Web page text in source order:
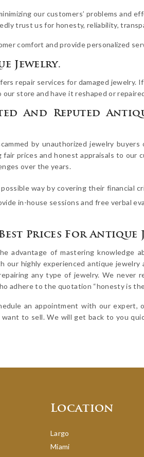
our customers’ problems and
trust us for honesty, reliability,
comfort and provide personalized
Jewelry.
repair services for damaged jewelry.
our store and have it reshaped or
And Reputed
by unauthorized jewelry
prices and honest appraisals to our
over the years.
possible way by covering their financial
in-house sessions and free verbal
Best Prices For
advantage of mastering knowledge
our highly experienced antique
any type of jewelry. We never
adhere to the quotation “honesty is the
an appointment with our expert,
to sell. We will get back to you
Location
Largo
Miami